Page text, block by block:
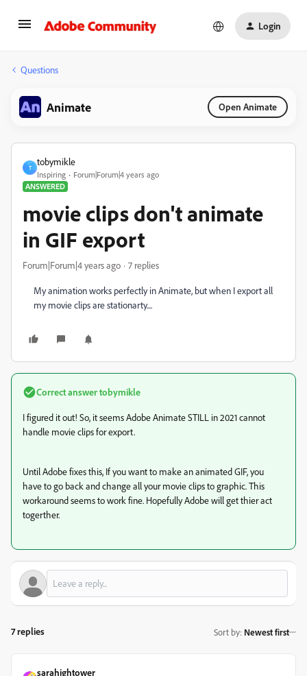
Login
Questions
Animate Open Animate
T
tobymikle
Inspiring
Forum|Forum|4 years ago
ANSWERED
movie clips don't animate
in GIF export
Forum|Forum|4 years ago 7 replies
My animation works perfectly in Animate, but when I export all
my movie clips are stationarty....
Correct answertobymikle
I figured it out! So, it seems Adobe Animate STILL in 2021 cannot
handle movie clips for export.
Until Adobe fixes this, If you want to make an animated GIF, you
have to go back and change all your movie clips to graphic. This
workaround seems to work fine. Hopefully Adobe will get thier act
togerther.
7 replies Sort by: Newest first
sarahightower